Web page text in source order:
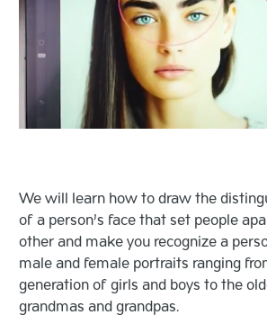
We will learn how to draw the
of a person’s face that set people
other and make you recognize a
male and female portraits ranging
generation of girls and boys to the
grandmas and grandpas.